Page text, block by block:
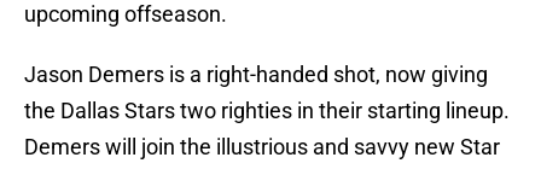
upcoming offseason.
Jason Demers is a right-handed shot, now giving
the Dallas Stars two righties in their starting lineup.
Demers will join the illustrious and savvy new Star